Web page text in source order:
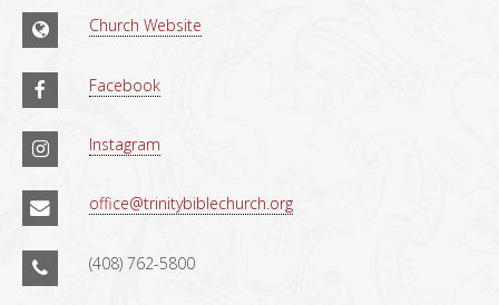
Church Website
Facebook
Instagram
office@trinitybiblechurch.org
(408) 762-5800